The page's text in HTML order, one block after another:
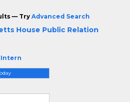
Intern
— Try Advanced Search
House Public Relation